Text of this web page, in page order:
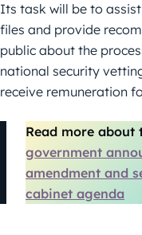
Its task will be to
files and provide
public about the
national security
receive remuneration
Read more about
government
amendment and
cabinet agenda